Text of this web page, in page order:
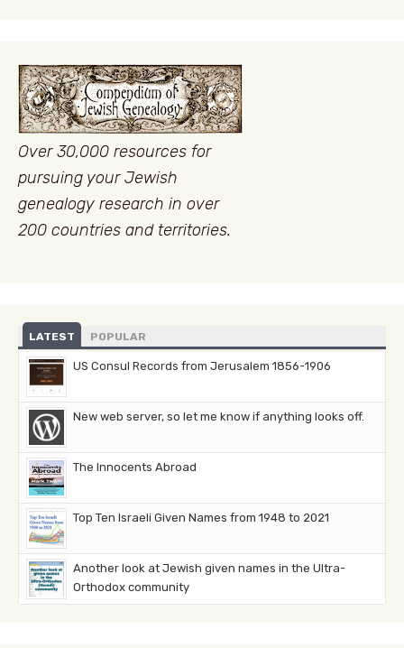
Over 30,000 resources for
pursuing your Jewish
genealogy research in over
200 countries and territories.
LATEST POPULAR
US Consul Records from Jerusalem 1856-1906
New web server, so let me know if anything looks off.
The Innocents Abroad
Top Ten Israeli Given Names from 1948 to 2021
Another look at Jewish given names in the Ultra-
Orthodox community